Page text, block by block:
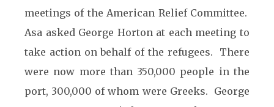
meetings of the American Relief Committee.
Asa asked George Horton at each meeting to
take action on behalf of the refugees. There
were now more than 350,000 people in the
port, 300,000 of whom were Greeks. George